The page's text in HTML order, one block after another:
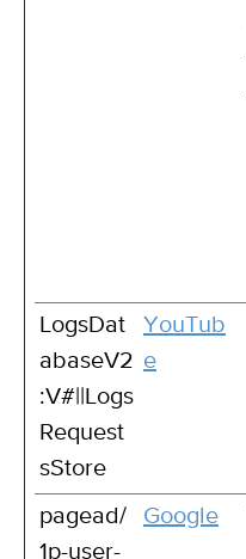
LogsDat
abaseV2
:V#||Logs
Request
sStore
YouTub
e
pagead/
1p-user-
Google